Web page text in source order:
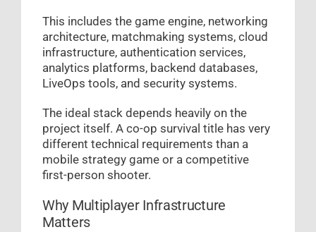
This includes the game engine, networking
architecture, matchmaking systems, cloud
infrastructure, authentication services,
analytics platforms, backend databases,
LiveOps tools, and security systems.
The ideal stack depends heavily on the
project itself. A co-op survival title has very
different technical requirements than a
mobile strategy game or a competitive
first-person shooter.
Why Multiplayer Infrastructure
Matters